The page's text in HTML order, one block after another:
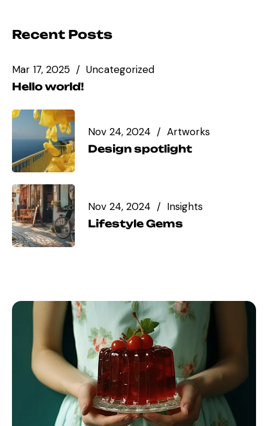
Recent Posts
Mar 17, 2025 Uncategorized
Hello world!
Nov 24, 2024 Artworks
Design spotlight
Nov 24, 2024 Insights
Lifestyle Gems